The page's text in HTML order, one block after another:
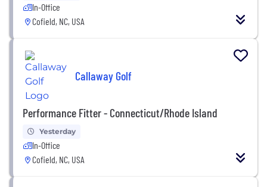
In-Office
Cofield, NC, USA
Callaway Golf
Performance Fitter - Connecticut/Rhode Island
Yesterday
In-Office
Cofield, NC, USA